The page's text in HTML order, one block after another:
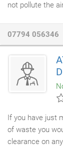
not pollute the
ground.
07794 056346
If you have just
of waste you
clearance on